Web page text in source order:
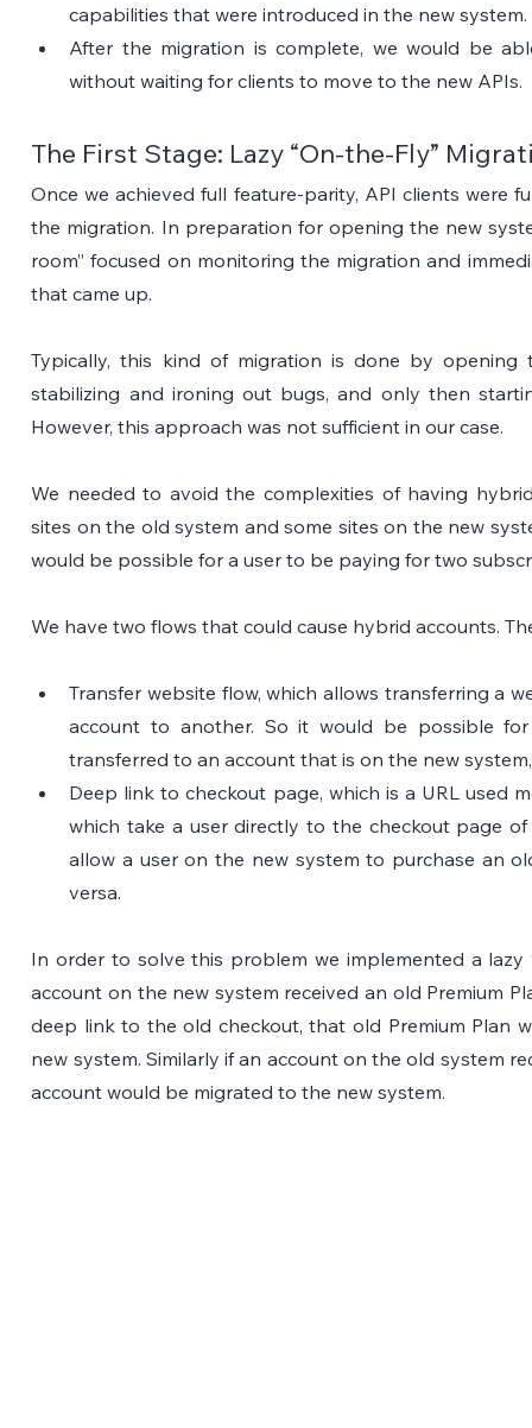
capabilities that were introduced in the new system.
After the migration is complete, we would be
without waiting for clients to move to the new APIs.
The First Stage: Lazy “On-the-Fly”
Once we achieved full feature-parity, API clients were
the migration. In preparation for opening the new
room” focused on monitoring the migration and
that came up.
Typically, this kind of migration is done by
stabilizing and ironing out bugs, and only then
However, this approach was not sufficient in our case.
We needed to avoid the complexities of having
sites on the old system and some sites on the new
would be possible for a user to be paying for two
We have two flows that could cause hybrid accounts.
Transfer website flow, which allows transferring a
account to another. So it would be possible
transferred to an account that is on the new
Deep link to checkout page, which is a URL used
which take a user directly to the checkout page
allow a user on the new system to purchase an
versa.
In order to solve this problem we implemented a lazy
account on the new system received an old Premium
deep link to the old checkout, that old Premium Plan
new system. Similarly if an account on the old system
account would be migrated to the new system.